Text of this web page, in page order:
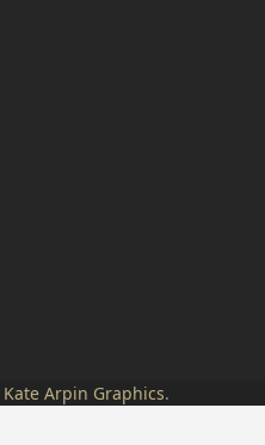
Kate Arpin Graphics.